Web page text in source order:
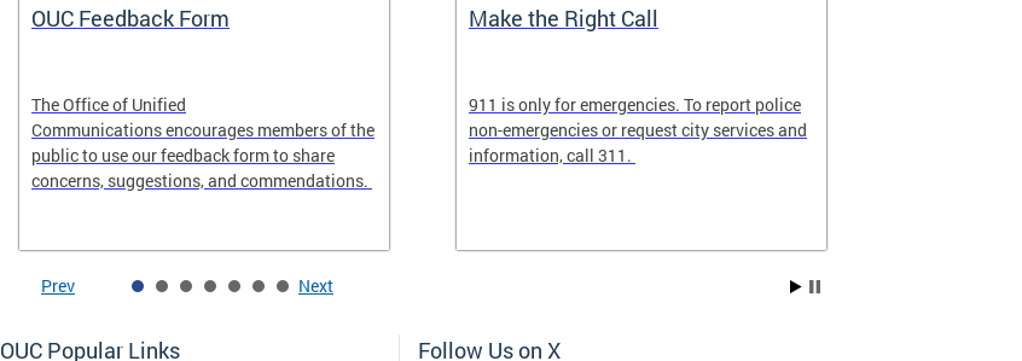
OUC Feedback Form
The Office of Unified
Communications encourages members of the
public to use our feedback form to share
concerns, suggestions, and commendations.
Make the Right Call
911 is only for emergencies. To report police
non-emergencies or request city services and
information, call 311.
Prev Next
OUC Popular Links Follow Us on X